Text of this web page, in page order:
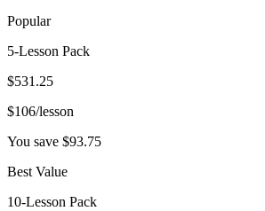
Popular
5-Lesson Pack
$531.25
$106/lesson
You save $93.75
Best Value
10-Lesson Pack